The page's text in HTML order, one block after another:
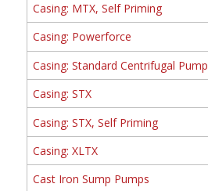
Casing: MTX, Self Priming
Casing: Powerforce
Casing: Standard Centrifugal Pump
Casing: STX
Casing: STX, Self Priming
Casing: XLTX
Cast Iron Sump Pumps